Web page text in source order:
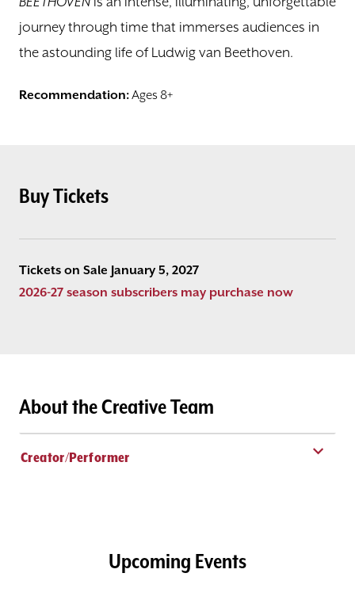
journey through time that immerses audiences in
the astounding life of Ludwig van Beethoven.
Recommendation:Ages 8+
Buy Tickets
Tickets on Sale January 5, 2027
2026-27 season subscribers may purchase now
About the Creative Team
Creator/Performer
Upcoming Events